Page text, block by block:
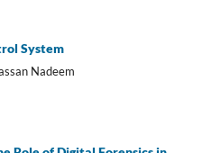
System
Nadeem